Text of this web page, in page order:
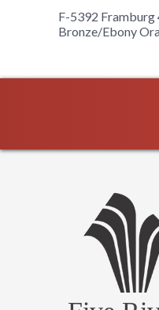
F-5392 Framburg
Bronze/Ebony